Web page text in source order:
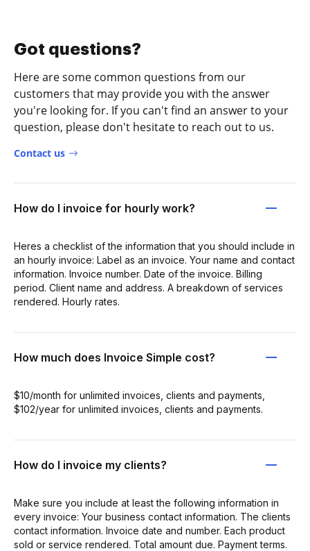
Got questions?
Here are some common questions from our
customers that may provide you with the answer
you're looking for. If you can't find an answer to your
question, please don't hesitate to reach out to us.
Contact us
How do I invoice for hourly work?
Heres a checklist of the information that you should include in
an hourly invoice: Label as an invoice. Your name and contact
information. Invoice number. Date of the invoice. Billing
period. Client name and address. A breakdown of services
rendered. Hourly rates.
How much does Invoice Simple cost?
$10/month for unlimited invoices, clients and payments,
$102/year for unlimited invoices, clients and payments.
How do I invoice my clients?
Make sure you include at least the following information in
every invoice: Your business contact information. The clients
contact information. Invoice date and number. Each product
sold or service rendered. Total amount due. Payment terms.